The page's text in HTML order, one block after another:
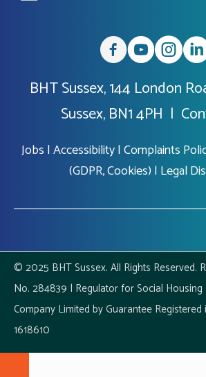
BHT Sussex, 144 London
Sussex, BN1 4PH |
Jobs |Accessibility|Complaints
(GDPR, Cookies) | Legal
© 2025 BHT Sussex. All Rights Reserved.
No. 284839 | Regulator for Social Housing
Company Limited by Guarantee Registered
1618610